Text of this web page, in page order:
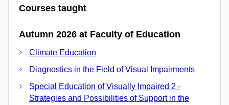
Courses taught
Autumn 2026 at Faculty of Education
Climate Education
Diagnostics in the Field of Visual Impairments
Special Education of Visually Impaired 2 -
Strategies and Possibilities of Support in the